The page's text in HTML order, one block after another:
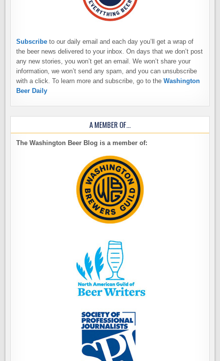
Subscribe to our daily email and each day you’ll get a wrap of
the beer news delivered to your inbox. On days that we don’t post
any new stories, you won’t get an email. We won’t share your
information, we won’t send any spam, and you can unsubscribe
with a click. To learn more and subscribe, go to theWashington
Beer Daily
A MEMBER OF…
The Washington Beer Blog is a member of: